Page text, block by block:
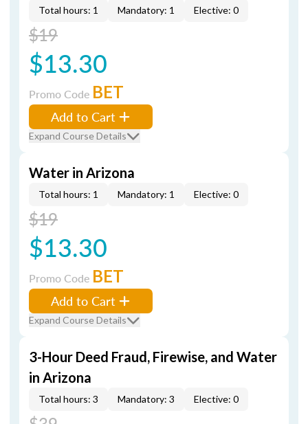
Total hours: 1 Mandatory: 1 Elective: 0
$19
$13.30
Promo Code BET
Add to Cart
Expand Course Details
Water in Arizona
Total hours: 1 Mandatory: 1 Elective: 0
$19
$13.30
Promo Code BET
Add to Cart
Expand Course Details
3-Hour Deed Fraud, Firewise, and Water
in Arizona
Total hours: 3 Mandatory: 3 Elective: 0